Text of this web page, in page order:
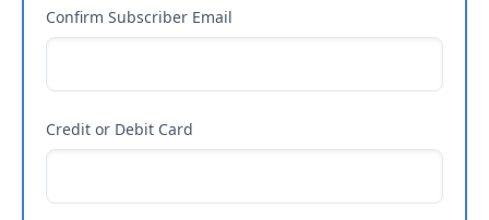
Confirm Subscriber Email
Credit or Debit Card